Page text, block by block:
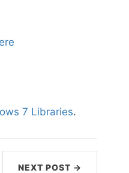
7 Libraries.
NEXT POST →